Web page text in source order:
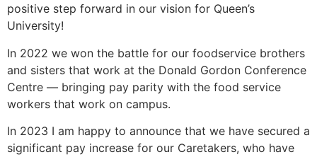
positive step forward in our vision for Queen’s
University!
In 2022 we won the battle for our foodservice brothers
and sisters that work at the Donald Gordon Conference
Centre — bringing pay parity with the food service
workers that work on campus.
In 2023 I am happy to announce that we have secured a
significant pay increase for our Caretakers, who have